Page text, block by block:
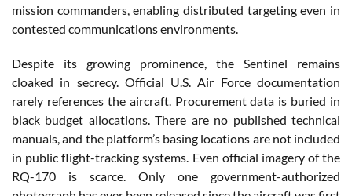
mission commanders, enabling distributed targeting even in
contested communications environments.
Despite its growing prominence, the Sentinel remains
cloaked in secrecy. Official U.S. Air Force documentation
rarely references the aircraft. Procurement data is buried in
black budget allocations. There are no published technical
manuals, and the platform’s basing locations are not included
in public flight-tracking systems. Even official imagery of the
RQ-170 is scarce. Only one government-authorized